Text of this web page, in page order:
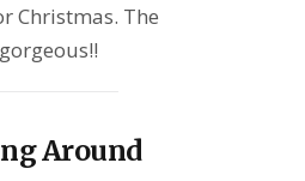
Christmas. The
Around